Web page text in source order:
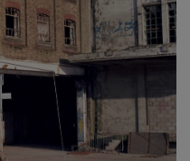
Courtesy the artist and Dan